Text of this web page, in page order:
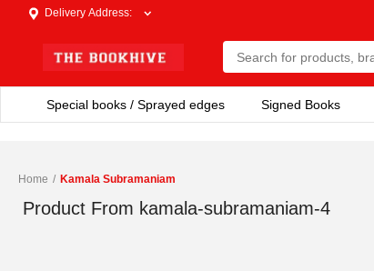
Delivery Address:
Special books / Sprayed edges Signed Books
Home / Kamala Subramaniam
Product From kamala-subramaniam-4